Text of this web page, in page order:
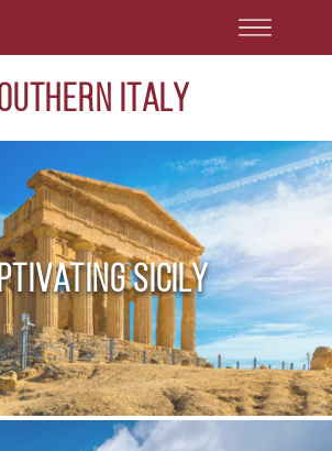
Italy
Sicily